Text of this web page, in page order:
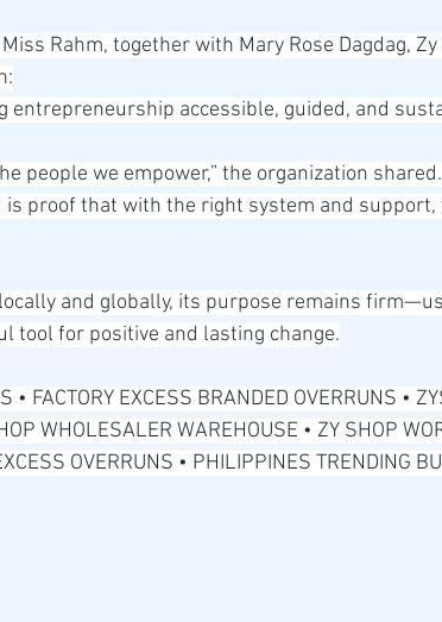
Rahm, together with Mary Rose Dagdag,
entrepreneurship accessible, guided, and
people we empower,” the organization
is proof that with the right system and
and globally, its purpose remains
tool for positive and lasting change.
• FACTORY EXCESS BRANDED OVERRUNS •
WHOLESALER WAREHOUSE • ZY SHOP
OVERRUNS • PHILIPPINES TRENDING